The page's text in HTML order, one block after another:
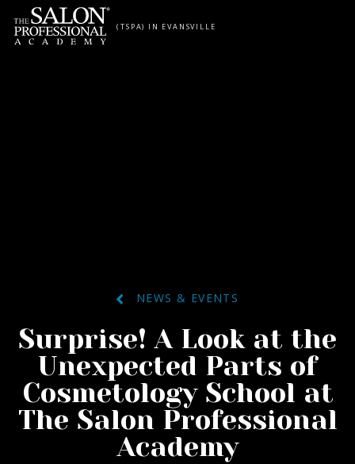
Skip to content
(TSPA) IN EVANSVILLE
NEWS & EVENTS
Surprise! A Look at the
Unexpected Parts of
Cosmetology School at
The Salon Professional
Academy